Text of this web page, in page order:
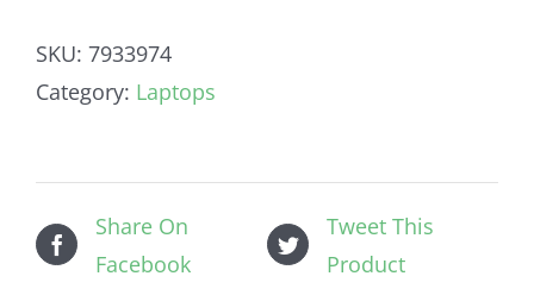
SKU: 7933974
Category: Laptops
Share On
Facebook
Tweet This
Product